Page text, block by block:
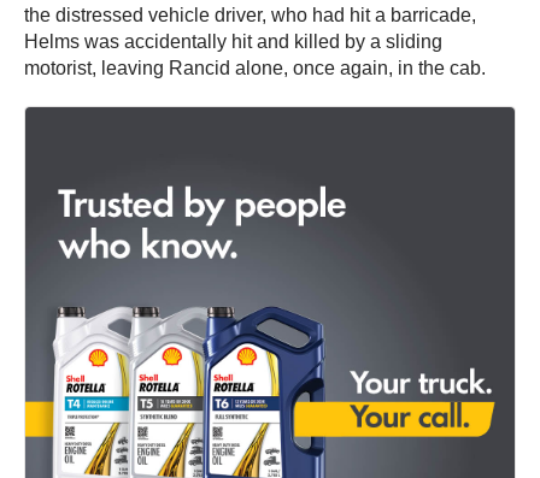
the distressed vehicle driver, who had hit a barricade,
Helms was accidentally hit and killed by a sliding
motorist, leaving Rancid alone, once again, in the cab.